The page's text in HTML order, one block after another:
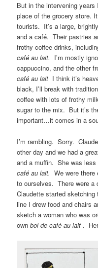
But in the intervening
place of the grocery store.
tourists. It’s a large,
and a café. Their pastries
frothy coffee drinks,
café au lait. I’m mostly
cappuccino, and the other
café au lait I think it’s
black, I’ll break with
coffee with lots of frothy
sugar to the mix. But it’s
important…it comes in a
I’m rambling. Sorry.
other day and we had a
and a muffin. She was
café au lait.We were
to ourselves. There were a
Claudette started
line I drew food and chairs
sketch a woman who was
ownbol de café au lait .